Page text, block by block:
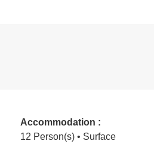
Accommodation :
12 Person(s) • Surface